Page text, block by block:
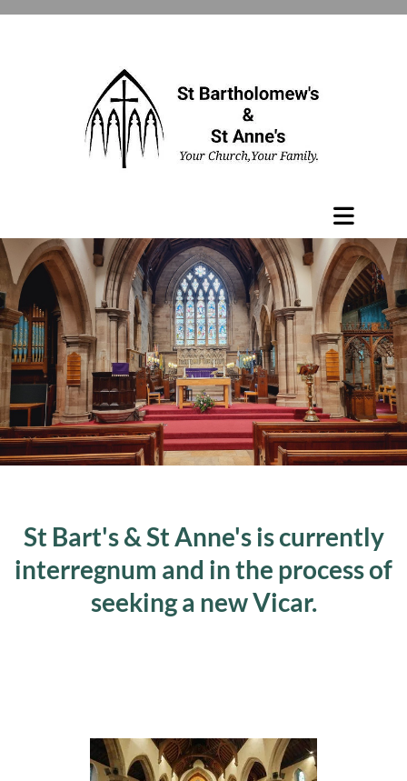
St Bart's & St Anne's is currently
interregnum and in the process of
seeking a new Vicar.